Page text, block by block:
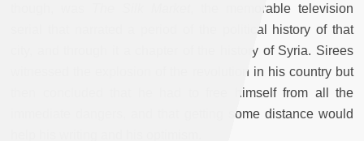
, the memorable television
serial that narrated a period of the political history of that
city, and through it a chapter of the history of Syria. Sirees
witnessed the explosion of the revolution in his country but
then concluded that he had to free himself from all the
immediate dangers, and that getting some distance would